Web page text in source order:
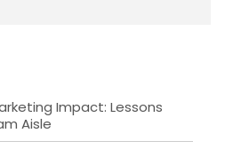
Impact: Lessons
Aisle